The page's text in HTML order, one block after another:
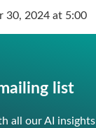
30, 2024 at 5:00
list
all our AI insights